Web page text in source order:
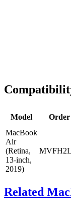
Model Order
MacBook
Air
(Retina,
13-inch,
2019)
Related